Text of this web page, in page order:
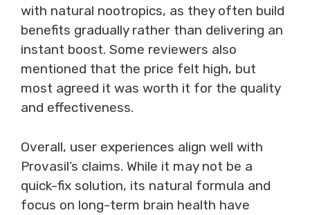
with natural nootropics, as they often build
benefits gradually rather than delivering an
instant boost. Some reviewers also
mentioned that the price felt high, but
most agreed it was worth it for the quality
and effectiveness.
Overall, user experiences align well with
Provasil’s claims. While it may not be a
quick-fix solution, its natural formula and
focus on long-term brain health have